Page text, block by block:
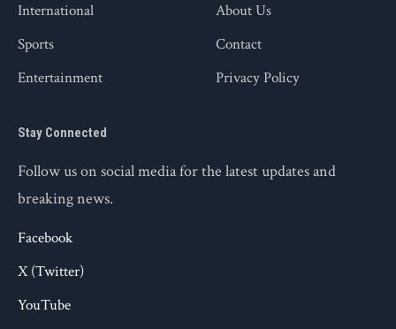
International
Sports
Entertainment
About Us
Contact
Privacy Policy
Stay Connected
Follow us on social media for the latest updates and
breaking news.
Facebook
X (Twitter)
YouTube